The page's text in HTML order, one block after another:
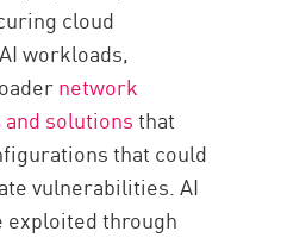
cloud
workloads,
network
solutionsthat
that could
vulnerabilities. AI
exploited through